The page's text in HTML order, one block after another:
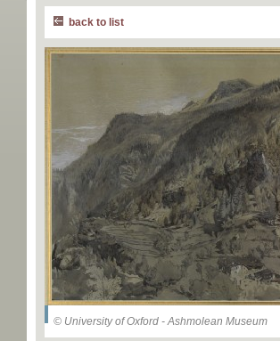
back to list
© University of Oxford - Ashmolean Museum